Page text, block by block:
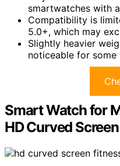
smartwatches with
Compatibility is
5.0+, which may
Slightly heavier
noticeable for some
Smart Watch for
HD Curved